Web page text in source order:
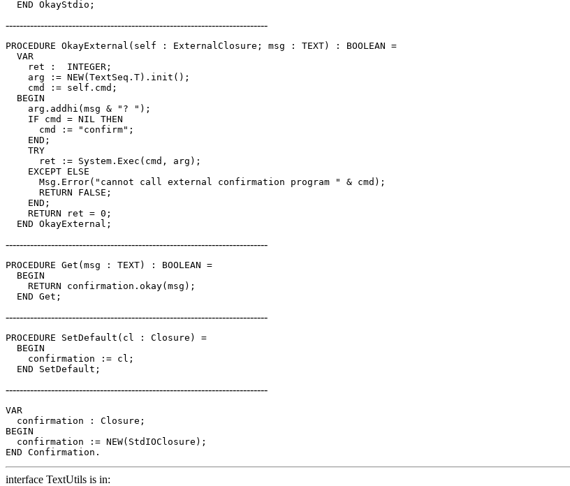
---------------------------------------------------------------------------
PROCEDURE OkayExternal (self : ExternalClosure; msg : TEXT) : BOOLEAN =
  VAR
    ret :  INTEGER;
    arg := NEW(TextSeq.T).init();
    cmd := self.cmd;
  BEGIN
    arg.addhi(msg & "? ");
    IF cmd = NIL THEN
      cmd := "confirm";
    END;
    TRY
      ret := System.Exec(cmd, arg);
    EXCEPT ELSE
      Msg.Error("cannot call external confirmation program " & cmd);
      RETURN FALSE;
    END;
    RETURN ret = 0;
---------------------------------------------------------------------------
PROCEDURE Get (msg : TEXT) : BOOLEAN =
  BEGIN
    RETURN confirmation.okay(msg);
---------------------------------------------------------------------------
PROCEDURE SetDefault (cl : Closure) =
  BEGIN
    confirmation := cl;
---------------------------------------------------------------------------
VAR
  confirmation : Closure;
BEGIN
  confirmation := NEW(StdIOClosure);
interface TextUtils is in: